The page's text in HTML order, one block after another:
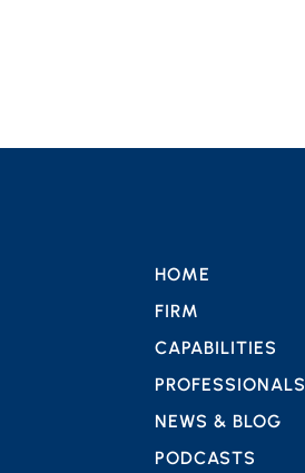
HOME
FIRM
CAPABILITIES
PROFESSIONALS
NEWS & BLOG
PODCASTS